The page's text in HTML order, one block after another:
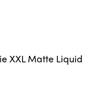
XXL Matte Liquid